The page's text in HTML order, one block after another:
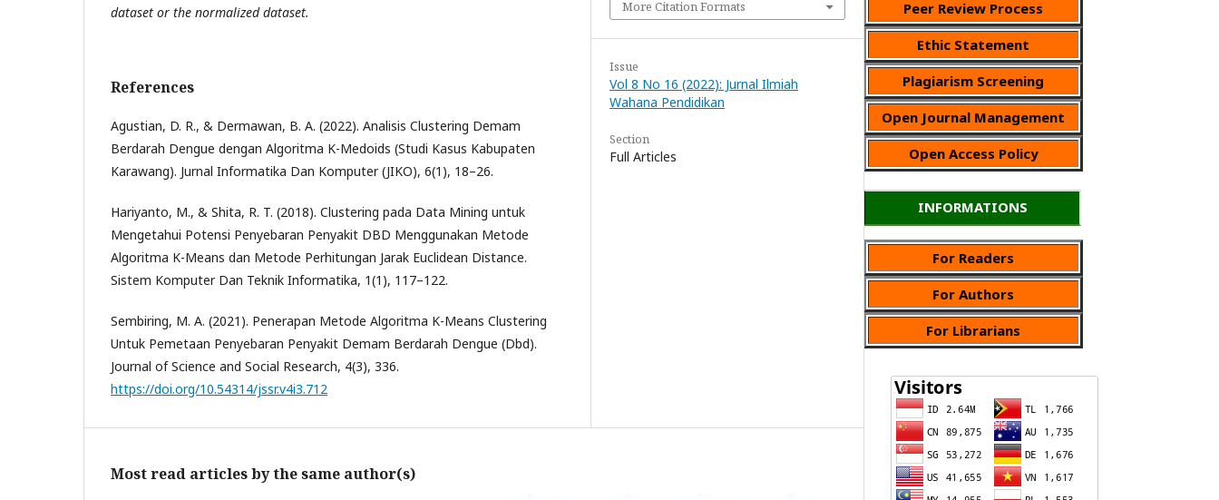
dataset or the normalized dataset.
References
Agustian, D. R., & Dermawan, B. A. (2022). Analisis Clustering Demam
Berdarah Dengue dengan Algoritma K-Medoids (Studi Kasus Kabupaten
Karawang). Jurnal Informatika Dan Komputer (JIKO), 6(1), 18–26.
Hariyanto, M., & Shita, R. T. (2018). Clustering pada Data Mining untuk
Mengetahui Potensi Penyebaran Penyakit DBD Menggunakan Metode
Algoritma K-Means dan Metode Perhitungan Jarak Euclidean Distance.
Sistem Komputer Dan Teknik Informatika, 1(1), 117–122.
Sembiring, M. A. (2021). Penerapan Metode Algoritma K-Means Clustering
Untuk Pemetaan Penyebaran Penyakit Demam Berdarah Dengue (Dbd).
Journal of Science and Social Research, 4(3), 336.
https://doi.org/10.54314/jssr.v4i3.712
More Citation Formats
Issue
Vol 8 No 16 (2022): Jurnal Ilmiah
Wahana Pendidikan
Section
Full Articles
Most read articles by the same author(s)
Peer Review Process
Ethic Statement
Plagiarism Screening
Open Journal Management
Open Access Policy
INFORMATIONS
For Readers
For Authors
For Librarians